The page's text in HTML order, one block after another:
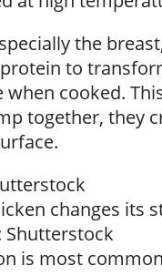
the
to
cooked.
together, they
changes its
Shutterstock
is most